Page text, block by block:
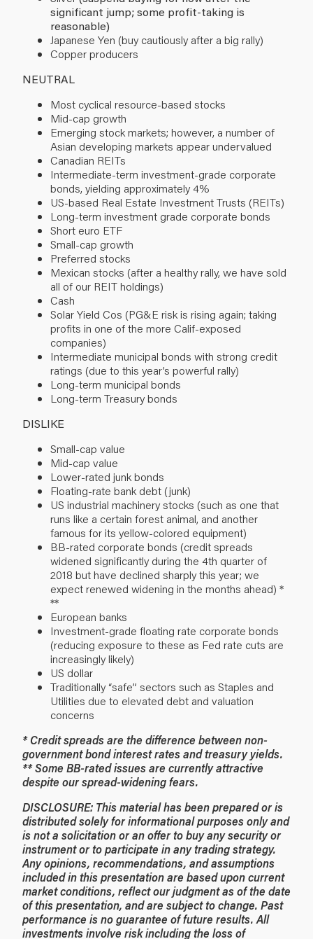
significant jump; some profit-taking is
reasonable)
Japanese Yen (buy cautiously after a big rally)
Copper producers
NEUTRAL
Most cyclical resource-based stocks
Mid-cap growth
Emerging stock markets; however, a number of
Asian developing markets appear undervalued
Canadian REITs
Intermediate-term investment-grade corporate
bonds, yielding approximately 4%
US-based Real Estate Investment Trusts (REITs)
Long-term investment grade corporate bonds
Short euro ETF
Small-cap growth
Preferred stocks
Mexican stocks (after a healthy rally, we have sold
all of our REIT holdings)
Cash
Solar Yield Cos (PG&E risk is rising again; taking
profits in one of the more Calif-exposed
companies)
Intermediate municipal bonds with strong credit
ratings (due to this year’s powerful rally)
Long-term municipal bonds
Long-term Treasury bonds
DISLIKE
Small-cap value
Mid-cap value
Lower-rated junk bonds
Floating-rate bank debt (junk)
US industrial machinery stocks (such as one that
runs like a certain forest animal, and another
famous for its yellow-colored equipment)
BB-rated corporate bonds (credit spreads
widened significantly during the 4th quarter of
2018 but have declined sharply this year; we
expect renewed widening in the months ahead) *
**
European banks
Investment-grade floating rate corporate bonds
(reducing exposure to these as Fed rate cuts are
increasingly likely)
US dollar
Traditionally “safe” sectors such as Staples and
Utilities due to elevated debt and valuation
concerns
* Credit spreads are the difference between non-
government bond interest rates and treasury yields.
** Some BB-rated issues are currently attractive
despite our spread-widening fears.
DISCLOSURE: This material has been prepared or is
distributed solely for informational purposes only and
is not a solicitation or an offer to buy any security or
instrument or to participate in any trading strategy.
Any opinions, recommendations, and assumptions
included in this presentation are based upon current
market conditions, reflect our judgment as of the date
of this presentation, and are subject to change. Past
performance is no guarantee of future results. All
investments involve risk including the loss of